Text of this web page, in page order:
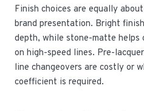
Finish choices are equally
brand presentation. Bright
depth, while stone-matte helps
on high-speed lines. Pre-
line changeovers are costly or
coefficient is required.